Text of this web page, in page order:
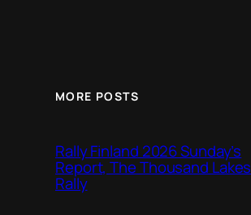
MORE POSTS
Rally Finland 2026 Sunday’s
Report, The Thousand Lakes
Rally